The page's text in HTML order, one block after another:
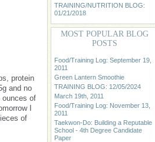
protein
and no
ounces of
I
of
TRAINING/NUTRITION BLOG:
01/21/2018
MOST POPULAR BLOG
POSTS
Food/Training Log: September 19,
2011
Green Lantern Smoothie
TRAINING BLOG: 12/05/2024
March 19th, 2011
Food/Training Log: November 13,
2011
Taekwon-Do: Building a Reputable
School - 4th Degree Candidate
Paper